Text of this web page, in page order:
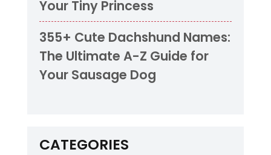
Your Tiny Princess
355+ Cute Dachshund Names:
The Ultimate A-Z Guide for
Your Sausage Dog
CATEGORIES